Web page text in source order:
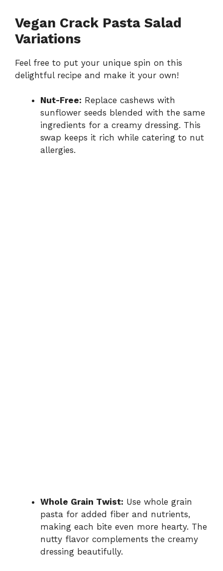
Vegan Crack Pasta Salad
Variations
Feel free to put your unique spin on this
delightful recipe and make it your own!
Nut-Free: Replace cashews with
sunflower seeds blended with the same
ingredients for a creamy dressing. This
swap keeps it rich while catering to nut
allergies.
Whole Grain Twist: Use whole grain
pasta for added fiber and nutrients,
making each bite even more hearty. The
nutty flavor complements the creamy
dressing beautifully.